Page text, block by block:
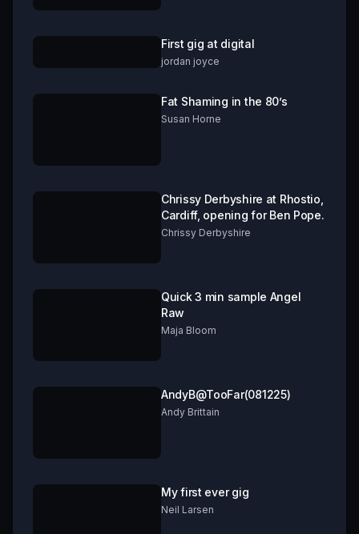
First gig at digital
jordan joyce
Fat Shaming in the 80’s
Susan Horne
Chrissy Derbyshire at Rhostio,
Cardiff, opening for Ben Pope.
Chrissy Derbyshire
Quick 3 min sample Angel
Raw
Maja Bloom
AndyB@TooFar(081225)
Andy Brittain
My first ever gig
Neil Larsen